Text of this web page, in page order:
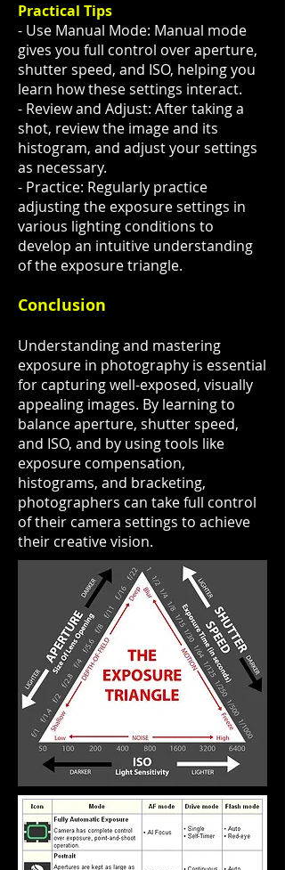
Practical Tips
- Use Manual Mode: Manual mode
gives you full control over aperture,
shutter speed, and ISO, helping you
learn how these settings interact.
- Review and Adjust: After taking a
shot, review the image and its
histogram, and adjust your settings
as necessary.
- Practice: Regularly practice
adjusting the exposure settings in
various lighting conditions to
develop an intuitive understanding
of the exposure triangle.
Conclusion
Understanding and mastering
exposure in photography is essential
for capturing well-exposed, visually
appealing images. By learning to
balance aperture, shutter speed,
and ISO, and by using tools like
exposure compensation,
histograms, and bracketing,
photographers can take full control
of their camera settings to achieve
their creative vision.